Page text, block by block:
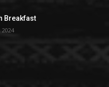
Breakfast